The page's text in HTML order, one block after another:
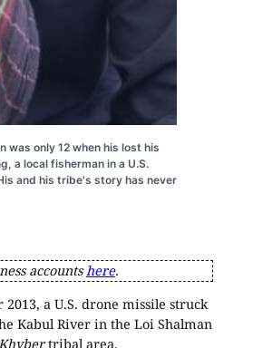
was only 12 when his lost his
a local fisherman in a U.S.
and his tribe's story has never
accountshere.
2013, a U.S. drone missile struck
Kabul River in the Loi Shalman
tribal area.